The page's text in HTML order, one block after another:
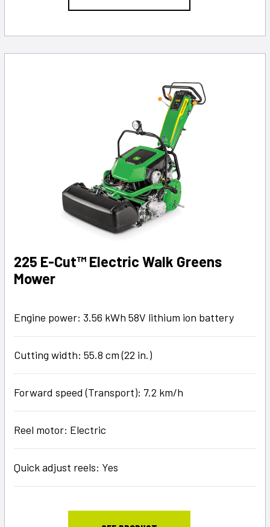
225 E-Cut™ Electric Walk Greens
Mower
Engine power: 3.56 kWh 58V lithium ion battery
Cutting width: 55.8 cm (22 in.)
Forward speed (Transport): 7.2 km/h
Reel motor: Electric
Quick adjust reels: Yes